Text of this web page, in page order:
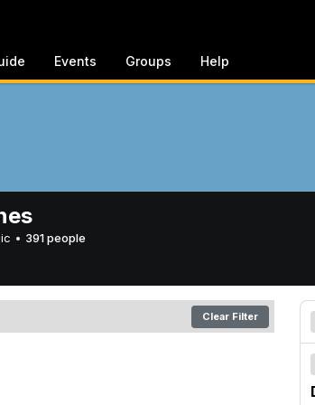
Events Groups Help
• 391 people
Clear Filter